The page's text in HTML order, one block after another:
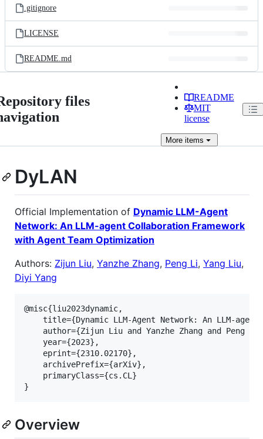
.gitignore
LICENSE
README.md
files
README
MIT
license
Moreitems
DyLAN
Official Implementation of Dynamic LLM-Agent
Network: An LLM-agent Collaboration Framework
with Agent Team Optimization
Authors: Zijun Liu, Yanzhe Zhang, Peng Li, Yang Liu,
Diyi Yang
@misc{liu2023dynamic,
title={Dynamic LLM-Agent Network: An LLM-
author={Zijun Liu and Yanzhe Zhang and Peng
    year={2023},
    eprint={2310.02170},
    archivePrefix={arXiv},
    primaryClass={cs.CL}
Overview